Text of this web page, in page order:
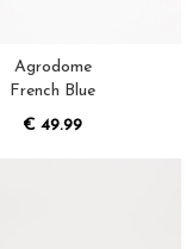
Agrodome
French Blue
€ 49.99